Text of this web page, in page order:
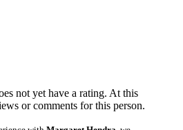
not yet have a rating. At this
or comments for this person.